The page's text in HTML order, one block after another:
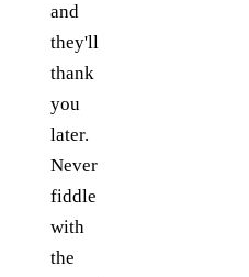
and
they'll
thank
you
later.
Never
fiddle
with
the